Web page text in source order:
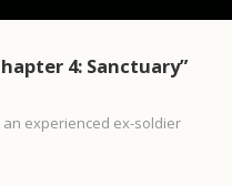
4: Sanctuary”
experienced ex-soldier